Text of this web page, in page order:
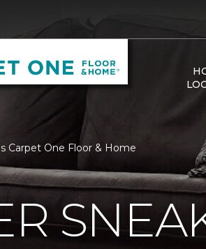
Carpet One Floor & Home